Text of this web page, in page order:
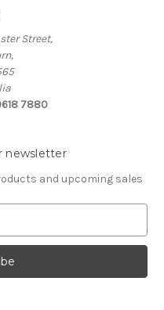
Street,
7880
newsletter
and upcoming sales